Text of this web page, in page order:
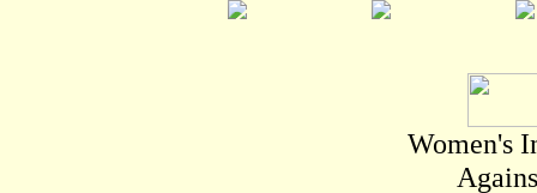
Women's